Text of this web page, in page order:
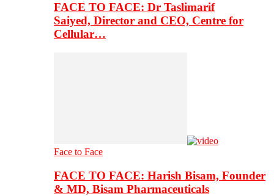
FACE TO FACE: Dr Taslimarif
Saiyed, Director and CEO, Centre for
Cellular…
Face to Face
FACE TO FACE: Harish Bisam, Founder
& MD, Bisam Pharmaceuticals